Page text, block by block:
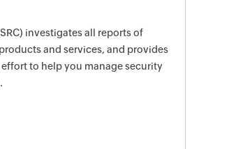
investigates all reports of
and services, and provides
to help you manage security